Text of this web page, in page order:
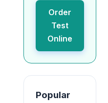
Order
Test
Online
Popular